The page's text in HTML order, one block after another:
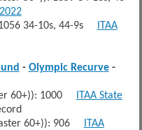
2022
34-10s, 44-9s
ITAA
- Olympic Recurve-
60+)): 1000
ITAA State
60+)): 906
ITAA